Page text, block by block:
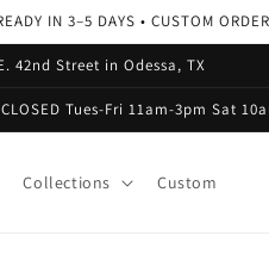
IN 3–5 DAYS • CUSTOM
42nd Street in Odessa, TX
Tues-Fri 11am-3pm Sat
Collections Custom